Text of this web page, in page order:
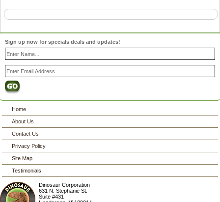
Sign up now for specials deals and updates!
Home
About Us
Contact Us
Privacy Policy
Site Map
Testimonials
Dinosaur Corporation
631 N. Stephanie St.
Suite #431